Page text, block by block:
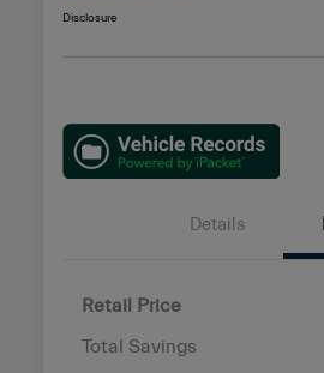
Disclosure
Details
Retail Price
Total Savings